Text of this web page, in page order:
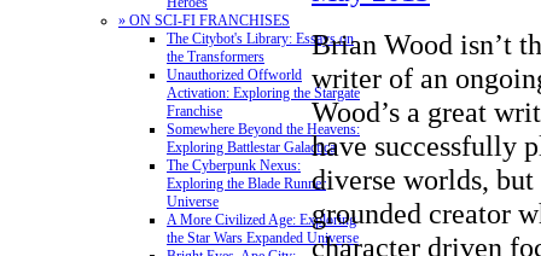
» ON SCI-FI FRANCHISES
The Citybot's Library: Essays on
the Transformers
Unauthorized Offworld
Activation: Exploring the Stargate
Franchise
Somewhere Beyond the Heavens:
Exploring Battlestar Galactica
The Cyberpunk Nexus:
Exploring the Blade Runner
Universe
A More Civilized Age: Exploring
the Star Wars Expanded Universe
Brian Wood isn’t
writer of an
Wood’s a great
have successfully
diverse worlds, but
grounded creator
character driven